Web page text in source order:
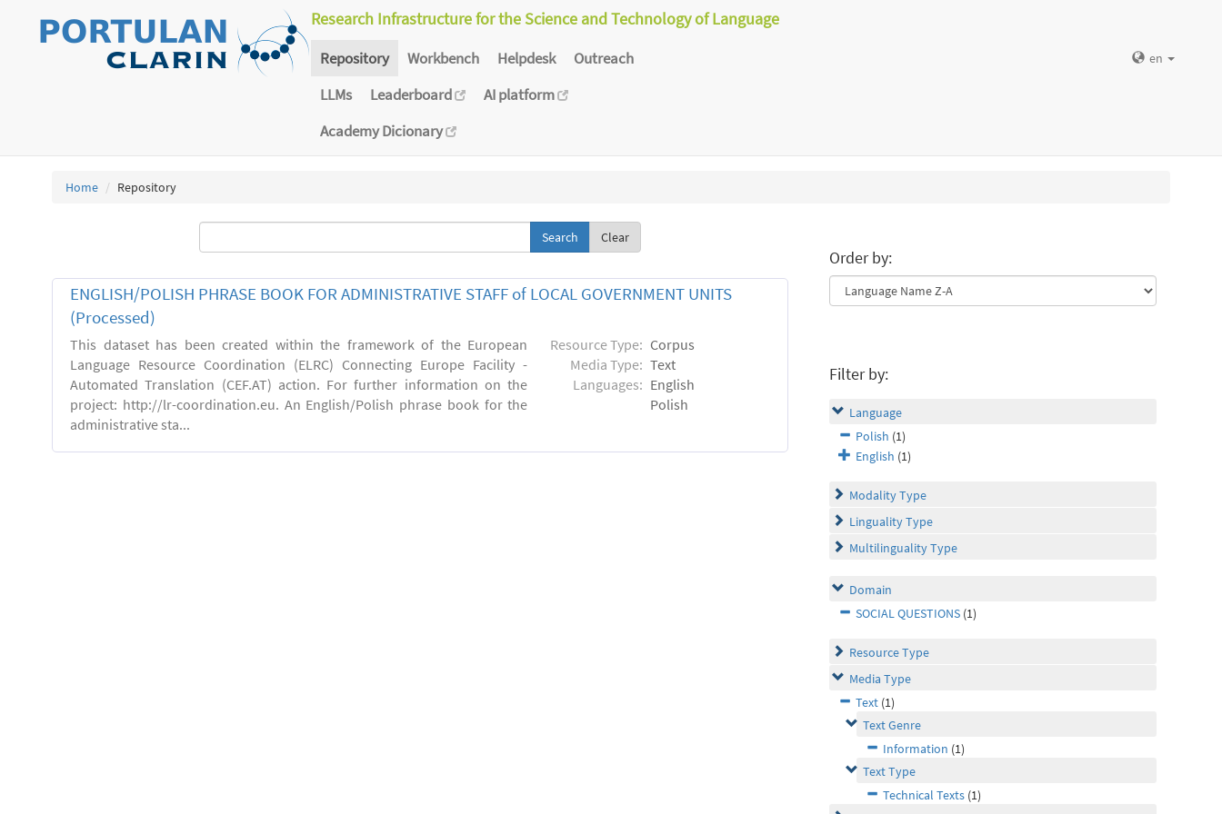
Research Infrastructure for the Science and Technology of Language
Repository Workbench Helpdesk
Outreach
LLMs
Leaderboard
AI platform
Academy Dicionary
en
Home Repository
Clear
ENGLISH/POLISH PHRASE BOOK FOR ADMINISTRATIVE STAFF of LOCAL GOVERNMENT UNITS
(Processed)
This dataset has been created within the framework of the European
Language Resource Coordination (ELRC) Connecting Europe Facility -
Automated Translation (CEF.AT) action. For further information on the
project: http://lr-coordination.eu. An English/Polish phrase book for the
administrative sta...
Resource Type: Corpus
Media Type: Text
Languages: English
Polish
Order by:
Filter by:
Language
Polish (1)
English (1)
Modality Type
Linguality Type
Multilinguality Type
Domain
SOCIAL QUESTIONS (1)
Resource Type
Media Type
Text (1)
Text Genre
Information (1)
Text Type
Technical Texts (1)